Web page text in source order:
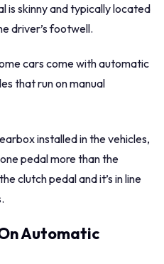
is skinny and typically located
driver’s footwell.
cars come with automatic
that run on manual
installed in the vehicles,
pedal more than the
clutch pedal and it’s in line
Automatic